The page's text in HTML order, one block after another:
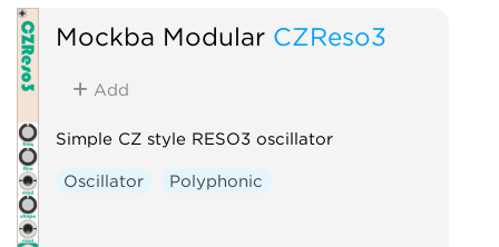
Mockba Modular CZReso3
Add
Simple CZ style RESO3 oscillator
Oscillator Polyphonic